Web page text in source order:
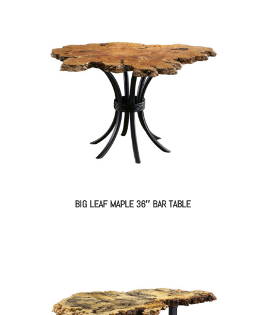
BIG LEAF MAPLE 36″ BAR TABLE